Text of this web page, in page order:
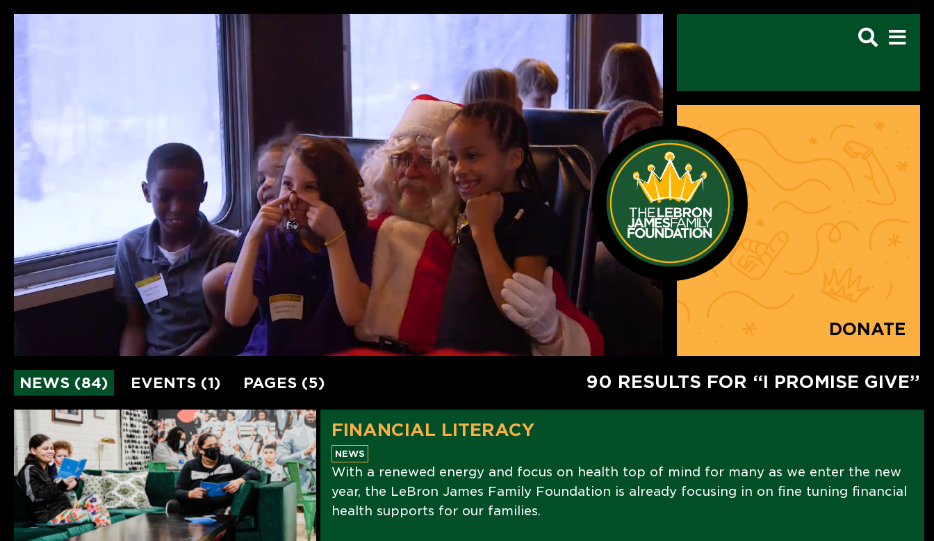
DONATE
NEWS (84) EVENTS (1) PAGES (5) 90 RESULTS FOR “I PROMISE GIVE”
FINANCIAL LITERACY
NEWS
With a renewed energy and focus on health top of mind for many as we enter the new
year, the LeBron James Family Foundation is already focusing in on fine tuning financial
health supports for our families.